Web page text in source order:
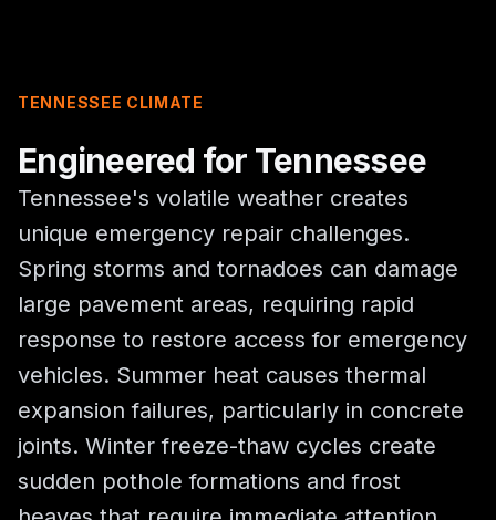
TENNESSEE CLIMATE
Engineered for Tennessee
Tennessee's volatile weather creates
unique emergency repair challenges.
Spring storms and tornadoes can damage
large pavement areas, requiring rapid
response to restore access for emergency
vehicles. Summer heat causes thermal
expansion failures, particularly in concrete
joints. Winter freeze-thaw cycles create
sudden pothole formations and frost